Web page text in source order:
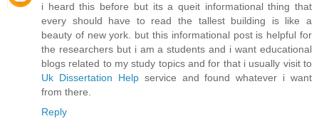
i heard this before but its a queit informational thing that
every should have to read the tallest building is like a
beauty of new york. but this informational post is helpful for
the researchers but i am a students and i want educational
blogs related to my study topics and for that i usually visit to
Uk Dissertation Helpservice and found whatever i want
from there.
Reply